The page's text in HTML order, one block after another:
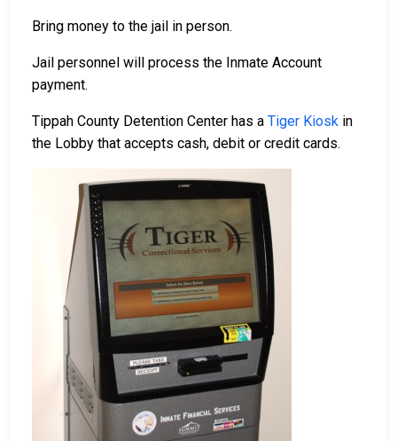
Bring money to the jail in person.
Jail personnel will process the Inmate Account
payment.
Tippah County Detention Center has a Tiger Kiosk in
the Lobby that accepts cash, debit or credit cards.